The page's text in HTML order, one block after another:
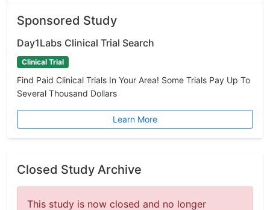
Sponsored Study
Day1Labs Clinical Trial Search
Clinical Trial
Find Paid Clinical Trials In Your Area! Some Trials Pay Up To
Several Thousand Dollars
Learn More
Closed Study Archive
This study is now closed and no longer